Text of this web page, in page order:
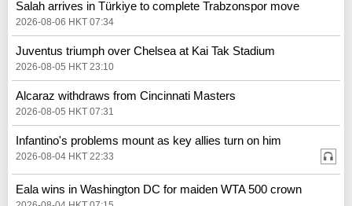
Salah arrives in Türkiye to complete Trabzonspor move
2026-08-06 HKT 07:34
Juventus triumph over Chelsea at Kai Tak Stadium
2026-08-05 HKT 23:10
Alcaraz withdraws from Cincinnati Masters
2026-08-05 HKT 07:31
Infantino's problems mount as key allies turn on him
2026-08-04 HKT 22:33
Eala wins in Washington DC for maiden WTA 500 crown